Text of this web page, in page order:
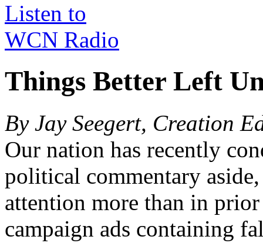
Listen to
WCN Radio
Things Better Left
By Jay Seegert, Creation
Our nation has recently
political commentary
attention more than in
campaign ads containing